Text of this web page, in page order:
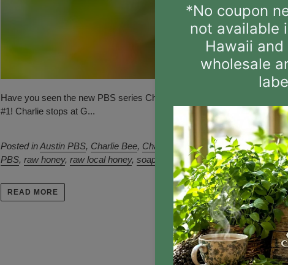
Have you seen the new PBS series Charlie Bee Company? Local
#1! Charlie stops at G...
Posted inAustin PBS, Charlie Bee, Charlie Bee Company,honey,
PBS,raw honey,raw local honey,soap
READ MORE